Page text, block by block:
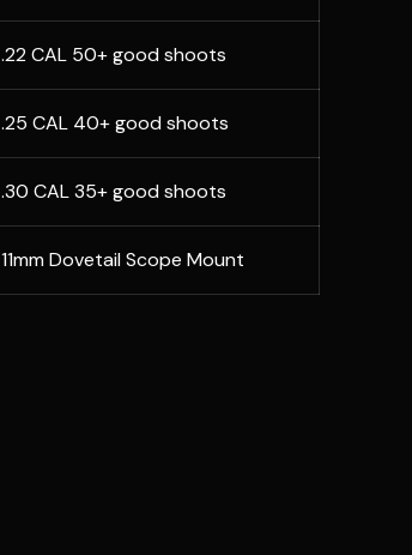
.22 CAL 50+ good shoots
.25 CAL 40+ good shoots
.30 CAL 35+ good shoots
11mm Dovetail Scope Mount